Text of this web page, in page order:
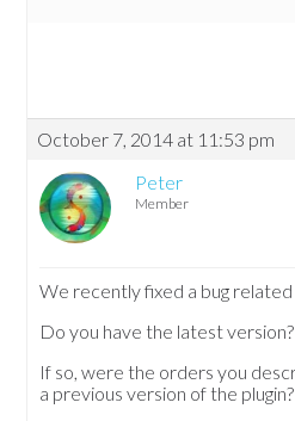
October 7, 2014 at 11:53 pm
Peter
Member
We recently fixed a bug
Do you have the latest version?
If so, were the orders you
a previous version of the plugin?